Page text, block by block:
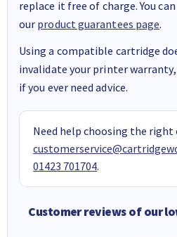
replace it free of charge. You
our product guarantees page.
Using a compatible cartridge
invalidate your printer
if you ever need advice.
Need help choosing the right
01423 701704.
Customer reviews of our